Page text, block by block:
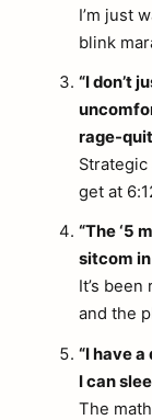
I’m just
blink
“I don’t
rage-
get at
“The ‘5
sitcom in
It’s
and the
“I have
I can
The